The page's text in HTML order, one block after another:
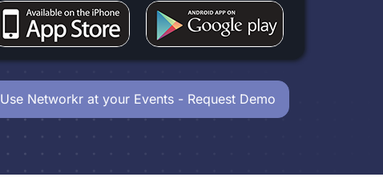
Use Networkr at your Events - Request Demo